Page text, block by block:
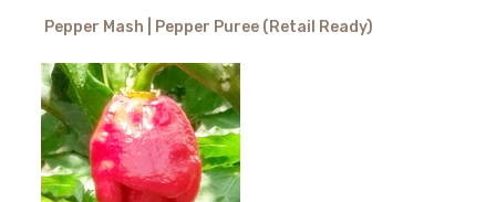
Pepper Mash | Pepper Puree (Retail Ready)